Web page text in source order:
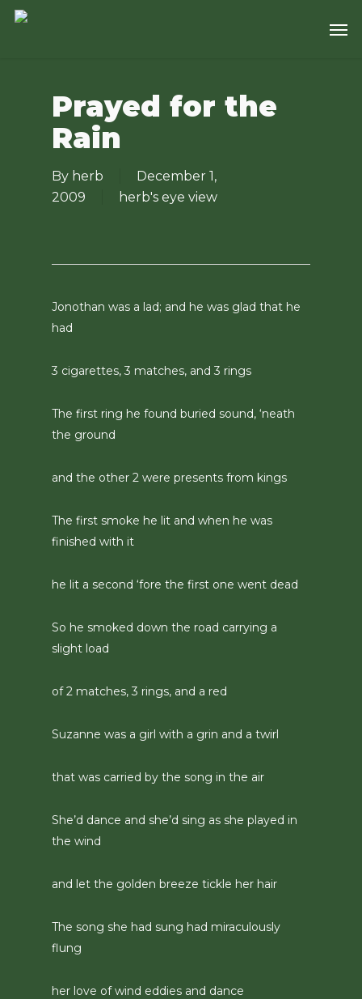
Skip
Prayed for the
Rain
By herb
December 1,
2009
herb's eye view
Jonothan was a lad; and he was glad that he
had
3 cigarettes, 3 matches, and 3 rings
The first ring he found buried sound, ‘neath
the ground
and the other 2 were presents from kings
The first smoke he lit and when he was
finished with it
he lit a second ‘fore the first one went dead
So he smoked down the road carrying a
slight load
of 2 matches, 3 rings, and a red
Suzanne was a girl with a grin and a twirl
that was carried by the song in the air
She’d dance and she’d sing as she played in
the wind
and let the golden breeze tickle her hair
The song she had sung had miraculously
flung
her love of wind eddies and dance